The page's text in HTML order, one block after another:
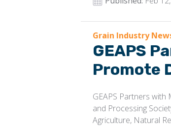
Grain Industry
GEAPS
Promote
GEAPS Partners with
and Processing
Agriculture, Natural